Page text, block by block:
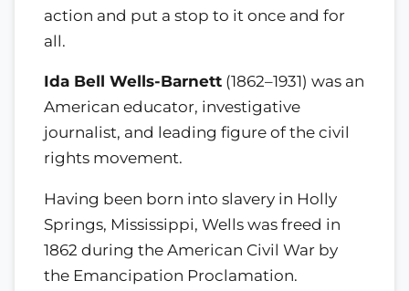
action and put a stop to it once and for
all.
Ida Bell Wells-Barnett (1862–1931) was an
American educator, investigative
journalist, and leading figure of the civil
rights movement.
Having been born into slavery in Holly
Springs, Mississippi, Wells was freed in
1862 during the American Civil War by
the Emancipation Proclamation.